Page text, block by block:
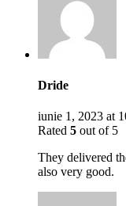
Dride
iunie 1, 2023 at
Rated 5 out of 5
They delivered
also very good.